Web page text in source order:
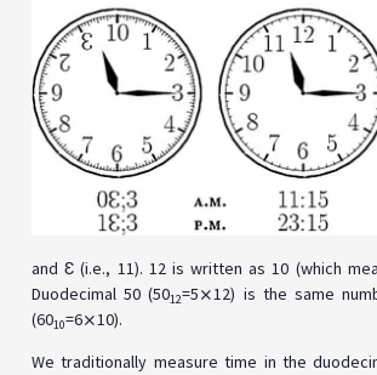
and Ɛ (i.e., 11). 12 is written as 10 (which
Duodecimal 50 (5012=5⨯12) is the same
(6010=6⨯10).
We traditionally measure time in the